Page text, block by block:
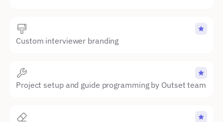
Custom interviewer branding
Project setup and guide programming by Outset team